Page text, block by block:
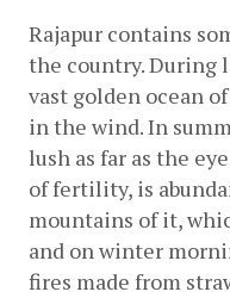
Rajapur contains
the country. During
vast golden ocean
in the wind. In
lush as far as the
of fertility, is
mountains of it,
and on winter
fires made from